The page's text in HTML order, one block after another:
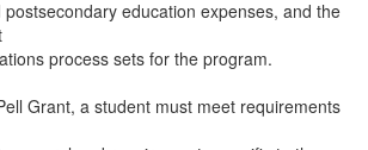
education expenses, and the
process sets for the program.
Grant, a student must meet requirements